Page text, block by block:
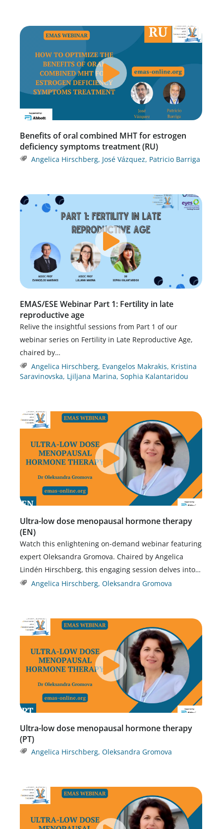
Benefits of oral combined MHT for estrogen
deficiency symptoms treatment (RU)
Angelica Hirschberg, José Vázquez, Patricio Barriga
EMAS/ESE Webinar Part 1: Fertility in late
reproductive age
Relive the insightful sessions from Part 1 of our
webinar series on Fertility in Late Reproductive Age,
chaired by…
Angelica Hirschberg, Evangelos Makrakis, Kristina
Saravinovska, Ljiljana Marina, Sophia Kalantaridou
Ultra-low dose menopausal hormone therapy
(EN)
Watch this enlightening on-demand webinar featuring
expert Oleksandra Gromova. Chaired by Angelica
Lindén Hirschberg, this engaging session delves into…
Angelica Hirschberg, Oleksandra Gromova
Ultra-low dose menopausal hormone therapy
(PT)
Angelica Hirschberg, Oleksandra Gromova